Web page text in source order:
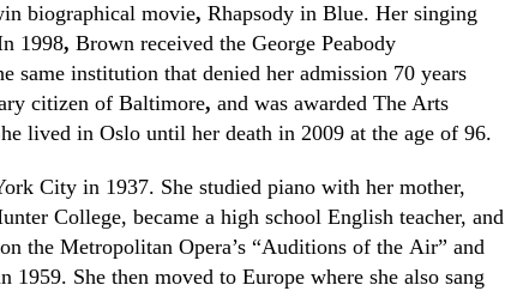
biographical movie, Rhapsody in Blue. Her singing
1998, Brown received the George Peabody
same institution that denied her admission 70 years
citizen of Baltimore, and was awarded The Arts
lived in Oslo until her death in 2009 at the age of 96.
City in 1937. She studied piano with her mother,
College, became a high school English teacher, and
the Metropolitan Opera’s “Auditions of the Air” and
1959. She then moved to Europe where she also sang